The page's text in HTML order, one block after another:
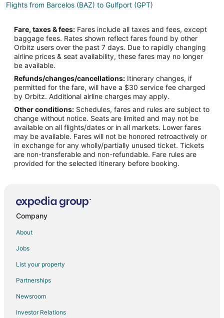
Flights from Barcelos (BAZ) to Gulfport (GPT)
Flights from Birmingham (BHX) to Gulfport (GPT)
Flights from Bariloche (BRC) to Gulfport (GPT)
Flights from Burlington (BTV) to Gulfport (GPT)
Flights from Chadron (CDR) to Gulfport (GPT)
Flights from Zhengzhou (CGO) to Gulfport (GPT)
Flights from Chandler (CHD) to Gulfport (GPT)
Flights from Canouan Island (CIW) to Gulfport (GPT)
Flights from Portoferraio (EBA) to Gulfport (GPT)
Flights from Frankfurt (FRA) to Gulfport (GPT)
Flights from Harrisburg (HAR) to Gulfport (GPT)
Flights from Idaho Falls (IDA) to Gulfport (GPT)
Flights from Madurai (IXM) to Gulfport (GPT)
Flights from Juneau (JNU) to Gulfport (GPT)
Flights from Kirkwall (KOI) to Gulfport (GPT)
Fare, taxes & fees: Fares include all taxes and fees, except
baggage fees. Rates shown reflect fares found by other
Orbitz users over the past 7 days. Due to rapidly changing
airline prices & seat availability, these fares may no longer
be available.
Refunds/changes/cancellations: Itinerary changes, if
permitted for the fare, will have a $30 service fee charged
by Orbitz. Additional airline charges may apply.
Other conditions: Schedules, fares and rules are subject to
change without notice. Seats are limited and may not be
available on all flights/dates or in all markets. Lower fares
may be available. Fares will not be honored retroactively or
in exchange for any wholly/partially unused ticket. Tickets
are non-transferable and non-refundable. Fare rules are
provided for the selected itinerary before booking.
Company
About
Jobs
List your property
Partnerships
Newsroom
Investor Relations